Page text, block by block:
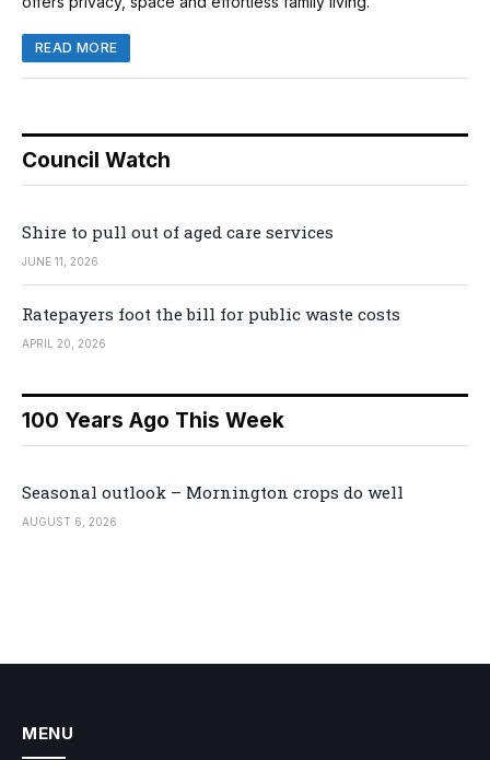
READ MORE
Council Watch
Shire to pull out of aged care services
JUNE 11, 2026
Ratepayers foot the bill for public waste costs
APRIL 20, 2026
100 Years Ago This Week
Seasonal outlook – Mornington crops do well
AUGUST 6, 2026
MENU